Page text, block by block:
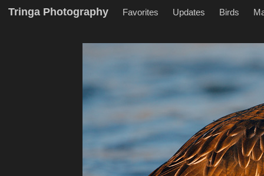
Tringa Photography Favorites Updates Birds